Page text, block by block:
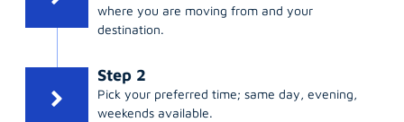
where you are moving from and your
destination.
Step 2
Pick your preferred time; same day, evening,
weekends available.